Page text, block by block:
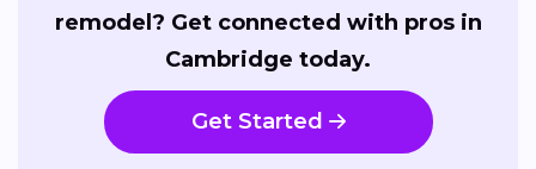
remodel? Get connected with pros in
Cambridge today.
Get Started